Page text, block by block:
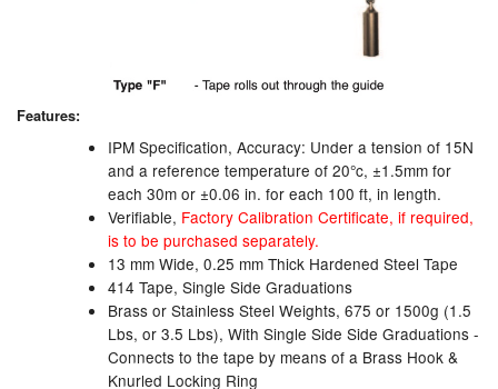
Sealants (Thread)
Switches
Tank Equipment
Tank Truck Equipment
Torches / Head-Torches
Ultrasonic Cleaners
Features:
IPM Specification, Accuracy: Under a tension of 15N
and a reference temperature of 20°c, ±1.5mm for
each 30m or ±0.06 in. for each 100 ft, in length.
Verifiable, Factory Calibration Certificate, if required,
is to be purchased separately.
13 mm Wide, 0.25 mm Thick Hardened Steel Tape
414 Tape, Single Side Graduations
Brass or Stainless Steel Weights, 675 or 1500g (1.5
Lbs, or 3.5 Lbs), With Single Side Side Graduations -
Connects to the tape by means of a Brass Hook &
Knurled Locking Ring